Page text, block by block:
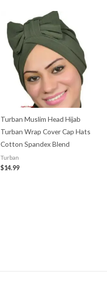
Turban Muslim Head Hijab
Turban Wrap Cover​ Cap Hats
Cotton Spandex Blend
Turban
$14.99